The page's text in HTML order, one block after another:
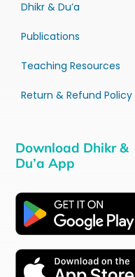
Dhikr & Du’a
Publications
Teaching Resources
Return & Refund Policy
Download Dhikr &
Du’a App